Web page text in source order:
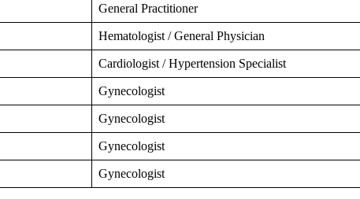
General Practitioner
Hematologist / General Physician
Cardiologist / Hypertension Specialist
Gynecologist
Gynecologist
Gynecologist
Gynecologist